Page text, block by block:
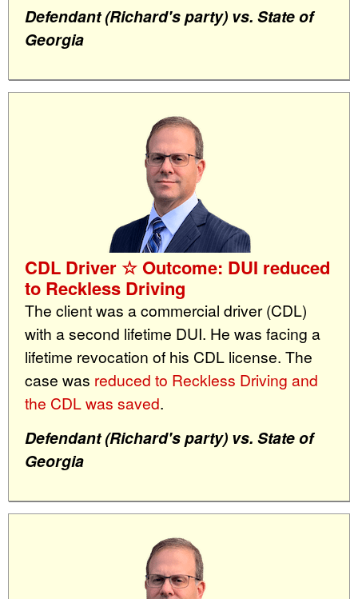
Defendant (Richard's party) vs. State of
Georgia
CDL Driver ☆ Outcome: DUI reduced
to Reckless Driving
The client was a commercial driver (CDL)
with a second lifetime DUI. He was facing a
lifetime revocation of his CDL license. The
case was reduced to Reckless Driving and
the CDL was saved.
Defendant (Richard's party) vs. State of
Georgia